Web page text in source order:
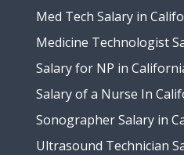
Med Tech Salary in
Medicine Technologist
Salary for NP in
Salary of a Nurse In
Sonographer Salary in
Ultrasound Technician